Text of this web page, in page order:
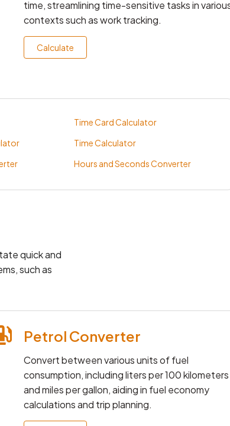
time, streamlining time-sensitive tasks in
contexts such as work tracking.
Calculate
Time Card Calculator
Time Calculator
Hours and Seconds Converter
quick and
such as
Petrol Converter
Convert between various units of fuel
consumption, including liters per 100 kilometers
and miles per gallon, aiding in fuel economy
calculations and trip planning.